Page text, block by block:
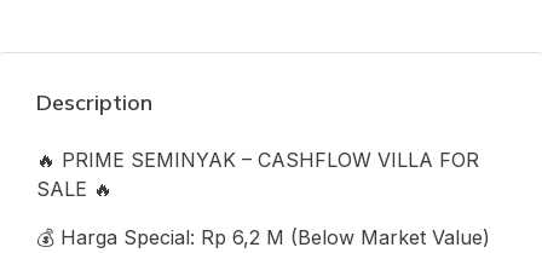
Description
🔥 PRIME SEMINYAK – CASHFLOW VILLA FOR
SALE 🔥
💰 Harga Special: Rp 6,2 M (Below Market Value)